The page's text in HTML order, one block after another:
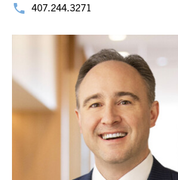
407.244.3271